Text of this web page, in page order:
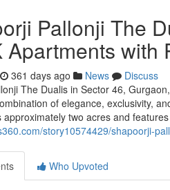
Pallonji The
Apartments with
361 days ago News
Discuss
The Dualis in Sector 46,
of elegance, exclusivity,
approximately two acres and
story10574429/shapoorji-
Who Upvoted